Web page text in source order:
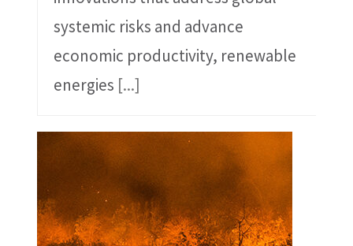
systemic risks and advance
economic productivity, renewable
energies [...]